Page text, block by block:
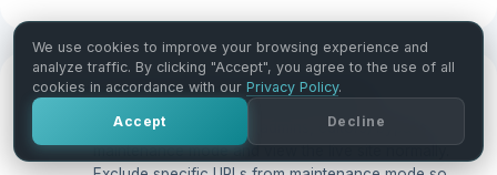
Site View Options & Exclude URLs
Let specific user roles (admins, editors) bypass
maintenance mode and view the live site normally.
We use cookies to improve your browsing experience and
analyze traffic. By clicking "Accept", you agree to the use of all
cookies in accordance with our Privacy Policy.
Accept Decline